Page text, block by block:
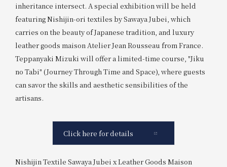
inheritance intersect. A special exhibition will be held
featuring Nishijin-ori textiles by Sawaya Jubei, which
carries on the beauty of Japanese tradition, and luxury
leather goods maison Atelier Jean Rousseau from France.
Teppanyaki Mizuki will offer a limited-time course, "Jiku
no Tabi" (Journey Through Time and Space), where guests
can savor the skills and aesthetic sensibilities of the
artisans.
Click here for details
Nishijin Textile Sawaya Jubei x Leather Goods Maison